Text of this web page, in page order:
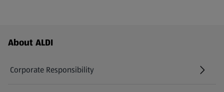
Footer Menu - further links
About ALDI
Corporate Responsibility